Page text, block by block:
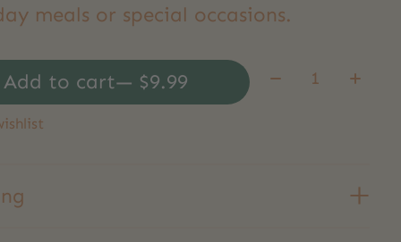
meals or special occasions.
Add to cart — $9.99 Quantity: